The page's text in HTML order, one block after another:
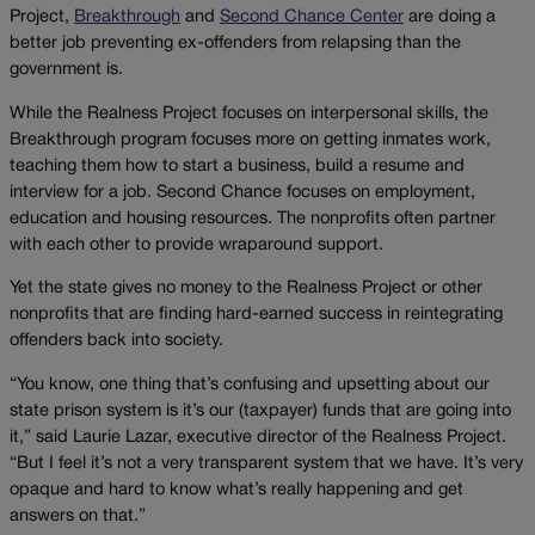
Project, Breakthrough and Second Chance Center are doing a
better job preventing ex-offenders from relapsing than the
government is.
While the Realness Project focuses on interpersonal skills, the
Breakthrough program focuses more on getting inmates work,
teaching them how to start a business, build a resume and
interview for a job. Second Chance focuses on employment,
education and housing resources. The nonprofits often partner
with each other to provide wraparound support.
Yet the state gives no money to the Realness Project or other
nonprofits that are finding hard-earned success in reintegrating
offenders back into society.
“You know, one thing that’s confusing and upsetting about our
state prison system is it’s our (taxpayer) funds that are going into
it,” said Laurie Lazar, executive director of the Realness Project.
“But I feel it’s not a very transparent system that we have. It’s very
opaque and hard to know what’s really happening and get
answers on that.”